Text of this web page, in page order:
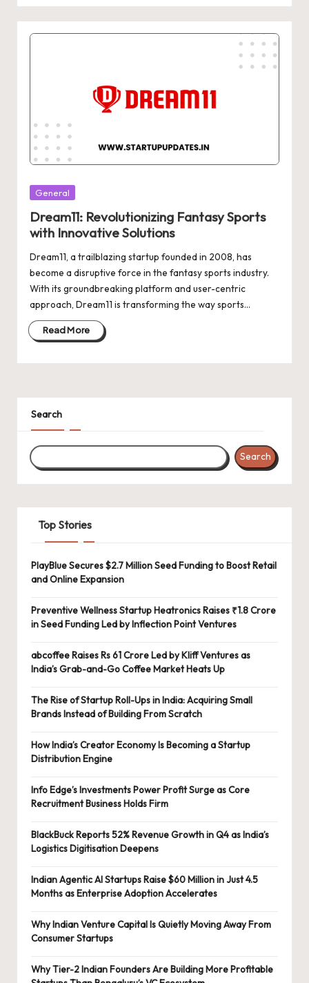
Posted
General
Dream11: Revolutionizing Fantasy Sports
with Innovative Solutions
Dream11, a trailblazing startup founded in 2008, has
become a disruptive force in the fantasy sports industry.
With its groundbreaking platform and user-centric
approach, Dream11 is transforming the way sports…
Read More
Search
Search
Top Stories
PlayBlue Secures $2.7 Million Seed Funding to Boost Retail
and Online Expansion
Preventive Wellness Startup Heatronics Raises ₹1.8 Crore
in Seed Funding Led by Inflection Point Ventures
abcoffee Raises Rs 61 Crore Led by Kliff Ventures as
India’s Grab-and-Go Coffee Market Heats Up
The Rise of Startup Roll-Ups in India: Acquiring Small
Brands Instead of Building From Scratch
How India’s Creator Economy Is Becoming a Startup
Distribution Engine
Info Edge’s Investments Power Profit Surge as Core
Recruitment Business Holds Firm
BlackBuck Reports 52% Revenue Growth in Q4 as India’s
Logistics Digitisation Deepens
Indian Agentic AI Startups Raise $60 Million in Just 4.5
Months as Enterprise Adoption Accelerates
Why Indian Venture Capital Is Quietly Moving Away From
Consumer Startups
Why Tier-2 Indian Founders Are Building More Profitable